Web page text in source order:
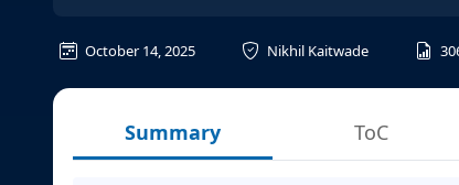
October 14, 2025 Nikhil Kaitwade
Summary ToC